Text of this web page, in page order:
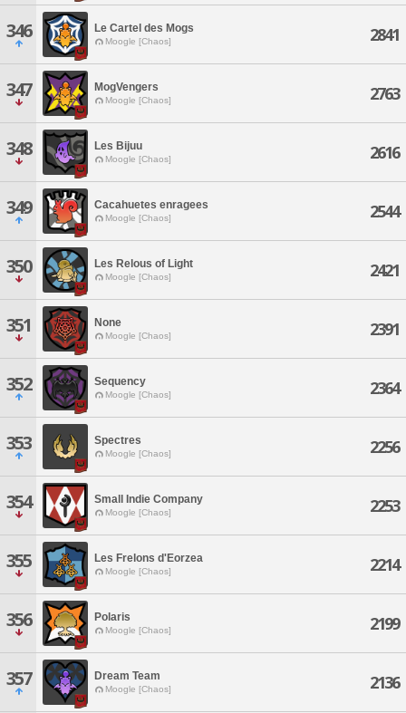
346 Le Cartel des Mogs
Moogle [Chaos] 2841
347 MogVengers
Moogle [Chaos] 2763
348 Les Bijuu
Moogle [Chaos] 2616
349 Cacahuetes enragees
Moogle [Chaos] 2544
350 Les Relous of Light
Moogle [Chaos] 2421
351 None
Moogle [Chaos] 2391
352 Sequency
Moogle [Chaos] 2364
353 Spectres
Moogle [Chaos] 2256
354 Small Indie Company
Moogle [Chaos] 2253
355 Les Frelons d'Eorzea
Moogle [Chaos] 2214
356 Polaris
Moogle [Chaos] 2199
357 Dream Team
Moogle [Chaos] 2136